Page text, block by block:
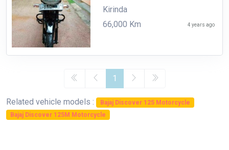
Kirinda
66,000 Km
4 years ago
1
Related vehicle models :
Bajaj Discover 125 Motorcycle
Bajaj Discover 125M Motorcycle